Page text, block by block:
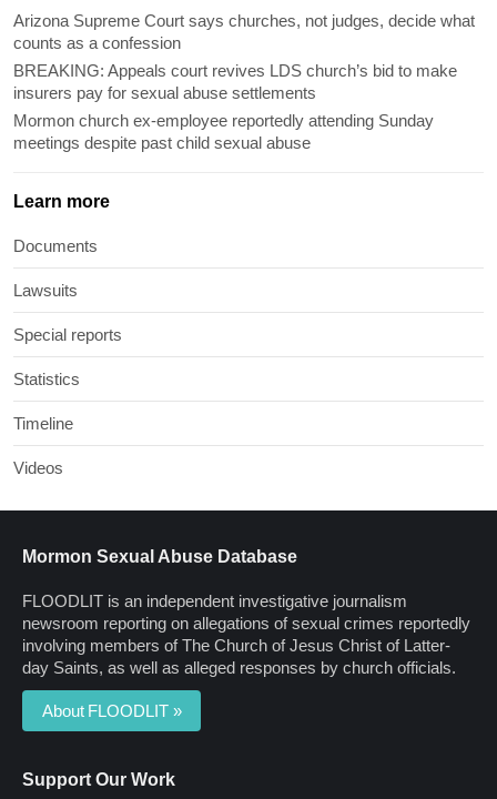
Arizona Supreme Court says churches, not judges, decide what
counts as a confession
BREAKING: Appeals court revives LDS church’s bid to make
insurers pay for sexual abuse settlements
Mormon church ex-employee reportedly attending Sunday
meetings despite past child sexual abuse
Learn more
Documents
Lawsuits
Special reports
Statistics
Timeline
Videos
Mormon Sexual Abuse Database
FLOODLIT is an independent investigative journalism
newsroom reporting on allegations of sexual crimes reportedly
involving members of The Church of Jesus Christ of Latter-
day Saints, as well as alleged responses by church officials.
About FLOODLIT »
Support Our Work